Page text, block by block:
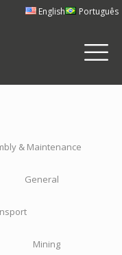
English Português
& Maintenance
General
Mining